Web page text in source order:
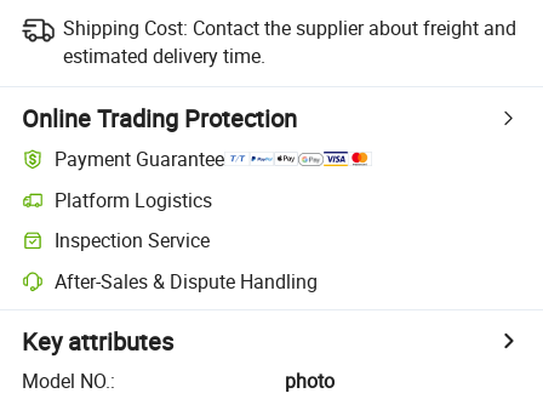
Shipping Cost: Contact the supplier about freight and
estimated delivery time.
Online Trading Protection
Payment Guarantee
Platform Logistics
Inspection Service
After-Sales & Dispute Handling
Key attributes
Model NO.:
photo